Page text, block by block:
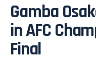
Gamba
in AFC
Final